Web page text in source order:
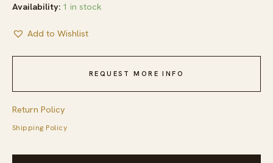
Availability: 1 in stock
Add to Wishlist
REQUEST MORE INFO
Return Policy
Shipping Policy
Light